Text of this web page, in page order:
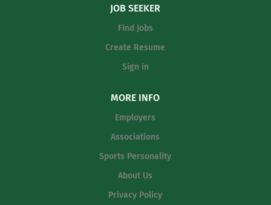
JOB SEEKER
Find Jobs
Create Resume
Sign in
MORE INFO
Employers
Associations
Sports Personality
About Us
Privacy Policy